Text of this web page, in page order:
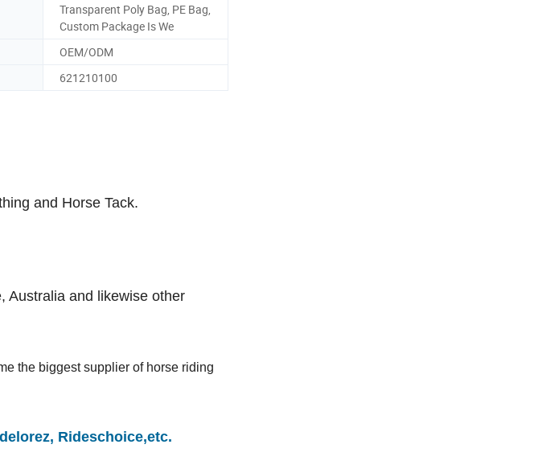
Transparent Poly Bag, PE Bag,
Custom Package Is We
OEM/ODM
621210100
and Horse Tack.
Australia and likewise other
the biggest supplier of horse riding
Rideschoice,etc.